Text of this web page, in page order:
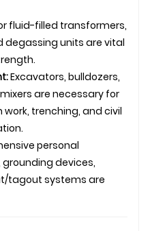
fluid-filled transformers,
degassing units are vital
Excavators, bulldozers,
are necessary for
trenching, and civil
personal
grounding devices,
tagout systems are